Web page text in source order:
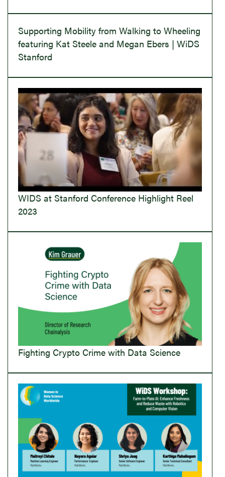
Supporting Mobility from Walking to Wheeling
featuring Kat Steele and Megan Ebers | WiDS
Stanford
WIDS at Stanford Conference Highlight Reel
2023
Fighting Crypto Crime with Data Science